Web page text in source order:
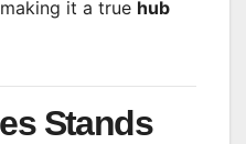
it a true hub
Stands